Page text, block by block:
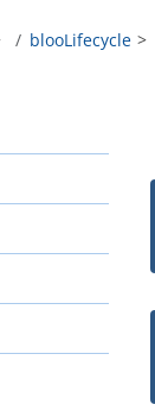
blooLifecycle